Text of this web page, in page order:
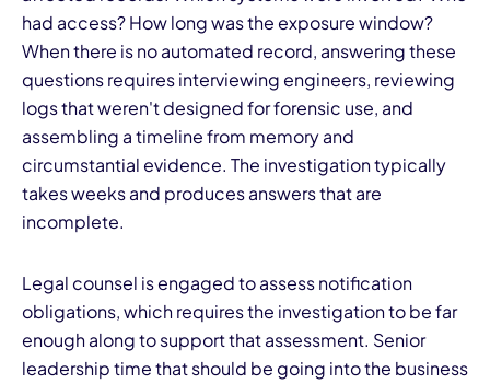
had access? How long was the exposure window?
When there is no automated record, answering these
questions requires interviewing engineers, reviewing
logs that weren't designed for forensic use, and
assembling a timeline from memory and
circumstantial evidence. The investigation typically
takes weeks and produces answers that are
incomplete.
Legal counsel is engaged to assess notification
obligations, which requires the investigation to be far
enough along to support that assessment. Senior
leadership time that should be going into the business